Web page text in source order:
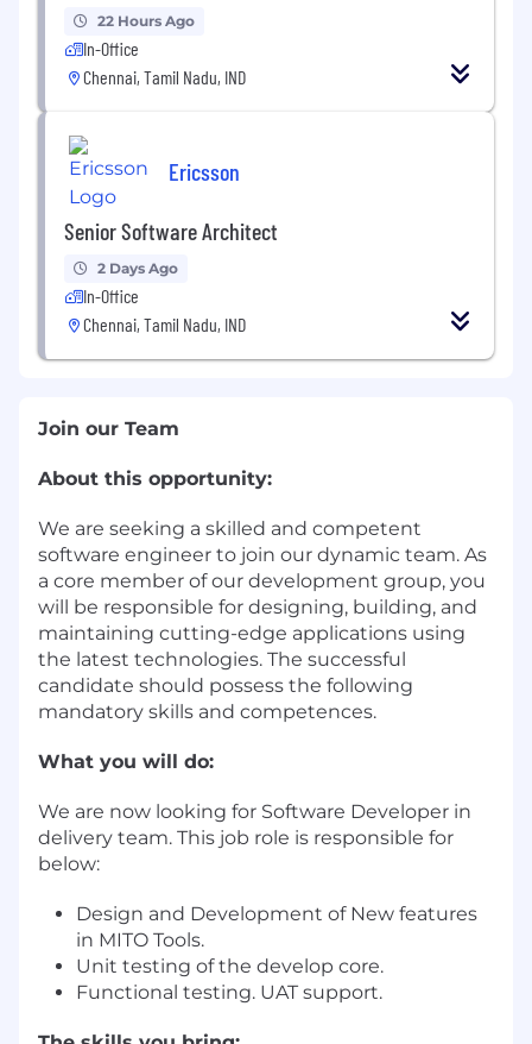
22 Hours Ago
In-Office
Chennai, Tamil Nadu, IND
Ericsson
Senior Software Architect
2 Days Ago
In-Office
Chennai, Tamil Nadu, IND
Join our Team
About this opportunity:
We are seeking a skilled and competent
software engineer to join our dynamic team. As
a core member of our development group, you
will be responsible for designing, building, and
maintaining cutting-edge applications using
the latest technologies. The successful
candidate should possess the following
mandatory skills and competences.
What you will do:
We are now looking for Software Developer in
delivery team. This job role is responsible for
below:
Design and Development of New features
in MITO Tools.
Unit testing of the develop core.
Functional testing. UAT support.